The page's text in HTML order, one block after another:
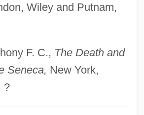
Wiley and Putnam,
F. C., The Death and
Seneca, New York,
?